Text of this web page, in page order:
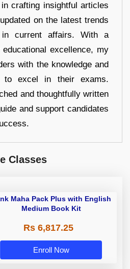
crafting insightful articles
on the latest trends
in current affairs. With a
excellence, my
with the knowledge and
to excel in their exams.
and thoughtfully written
and support candidates
Classes
Maha Pack Plus with English
Medium Book Kit
Rs 6,817.25
Enroll Now